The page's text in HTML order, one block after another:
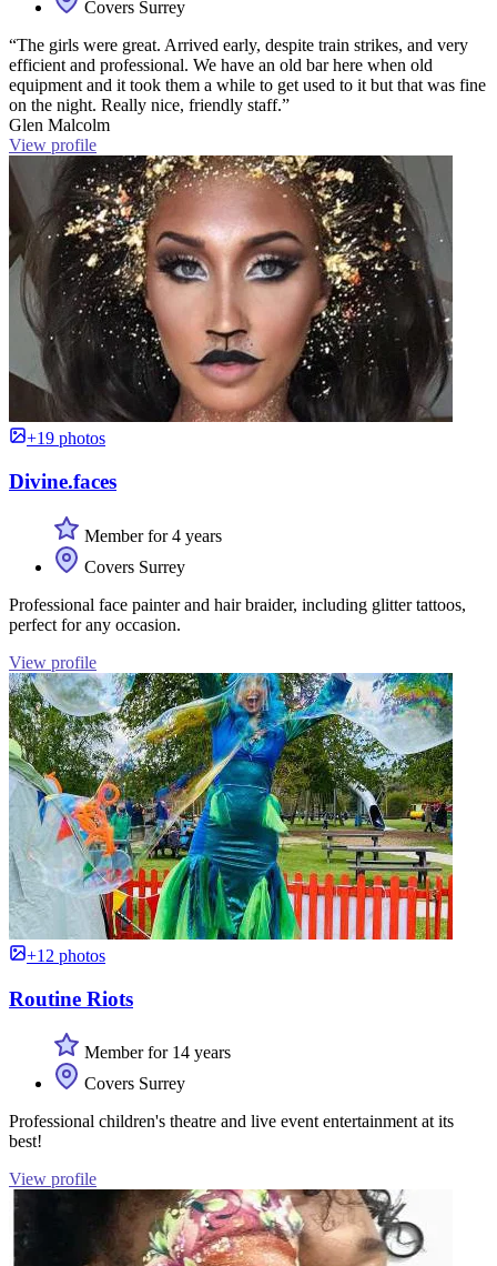
Covers Surrey
“The girls were great. Arrived early, despite train strikes, and very
efficient and professional. We have an old bar here when old
equipment and it took them a while to get used to it but that was fine
on the night. Really nice, friendly staff.”
Glen Malcolm
View profile
+19 photos
Divine.faces
Member for 4 years
Covers Surrey
Professional face painter and hair braider, including glitter tattoos,
perfect for any occasion.
View profile
+12 photos
Routine Riots
Member for 14 years
Covers Surrey
Professional children's theatre and live event entertainment at its
best!
View profile